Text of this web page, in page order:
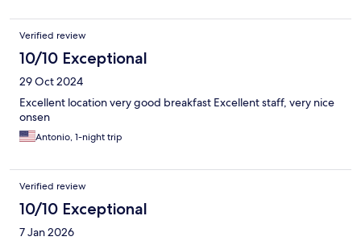
Verified review
10/10 Exceptional
29 Oct 2024
Excellent location very good breakfast Excellent staff, very nice
onsen
Antonio, 1-night trip
Verified review
10/10 Exceptional
7 Jan 2026